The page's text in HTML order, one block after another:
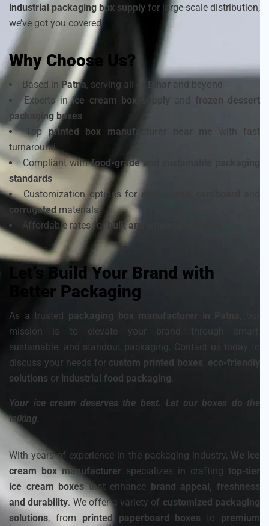
industrial packaging box supply for large-scale distribution,
we’ve got you covered.
Why Choose Us?
Based in Patna, serving all of Bihar and beyond
Experts inice cream box supply and frozen dessert
packaging boxes
Topprinted box manufacturer near me
with fast
turnaround
Compliant withfood-grade and sustainable packaging
standards
Customization options forrigid boxes
corrugated materials
Affordable rates for bulk and wholesale orders.
Let’s Build Your Brand with
Better Packaging
As a trusted packaging box manufacturer in Patna
mission is to elevate your brand through smart,
sustainable, and standout packaging. Contact us today to
discuss your needs for custom printed boxes, eco-friendly
solutions or industrial food packaging
Your ice cream deserves the best. Let our boxes do the
talking.
With years of experience in the packaging industry, We ice
cream box manufacturer specializes in crafting top-tier
ice cream boxesthat enhance brand appeal, freshness
and durability. We offer a variety of customized packaging
solutions, from printed paperboard boxes to premium